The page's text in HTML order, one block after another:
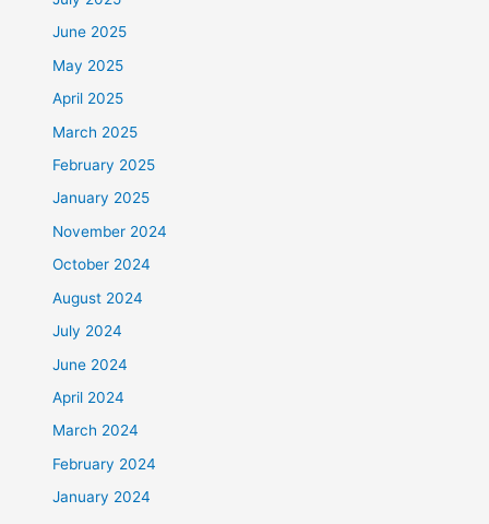
June 2025
May 2025
April 2025
March 2025
February 2025
January 2025
November 2024
October 2024
August 2024
July 2024
June 2024
April 2024
March 2024
February 2024
January 2024